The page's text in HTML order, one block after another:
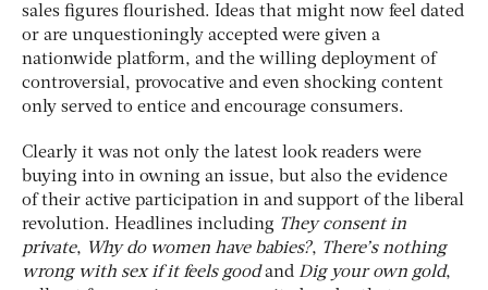
sales figures flourished. Ideas that might now feel dated
or are unquestioningly accepted were given a
nationwide platform, and the willing deployment of
controversial, provocative and even shocking content
only served to entice and encourage consumers.
Clearly it was not only the latest look readers were
buying into in owning an issue, but also the evidence
of their active participation in and support of the liberal
revolution. Headlines including They consent in
private, Why do women have babies?, There’s nothing
wrong with sex if it feels goodand Dig your own gold,